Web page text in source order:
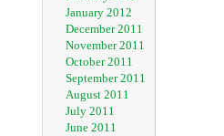
January 2012
December 2011
November 2011
October 2011
September 2011
August 2011
July 2011
June 2011